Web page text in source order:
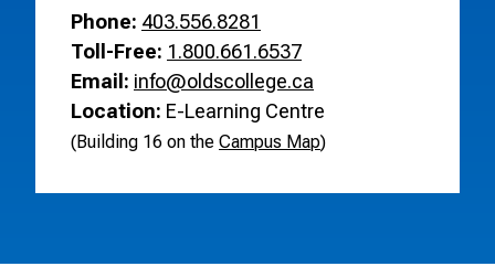
Phone: 403.556.8281
Toll-Free: 1.800.661.6537
Email: info@oldscollege.ca
Location: E-Learning Centre
(Building 16 on the Campus Map)